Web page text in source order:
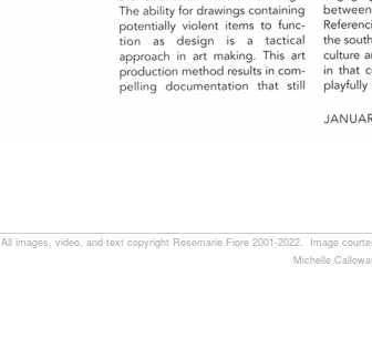
All images, video, and text copyright Rosemarie Fiore 2001-2022. Image
Michelle